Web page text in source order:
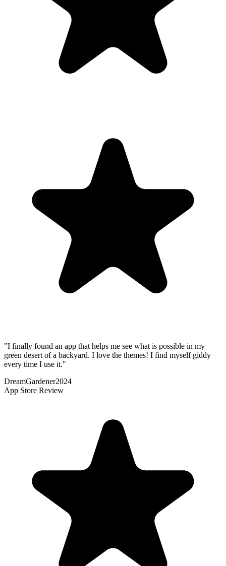
"I finally found an app that helps me see what is possible in my
green desert of a backyard. I love the themes! I find myself giddy
every time I use it."
DreamGardener2024
App Store Review